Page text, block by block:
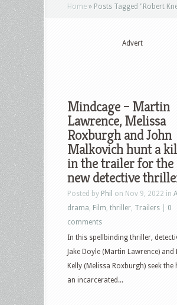
Home » Posts Tagged "Robert
Advert
Mindcage – Martin
Lawrence, Melissa
Roxburgh and John
Malkovich hunt a
in the trailer for the
new detective
Posted by Phil on Nov 9, 2022 in All
drama Film thriller Trailers
0
comments
In this spellbinding thriller,
Jake Doyle (Martin Lawrence) and
Kelly (Melissa Roxburgh) seek the
an incarcerated...